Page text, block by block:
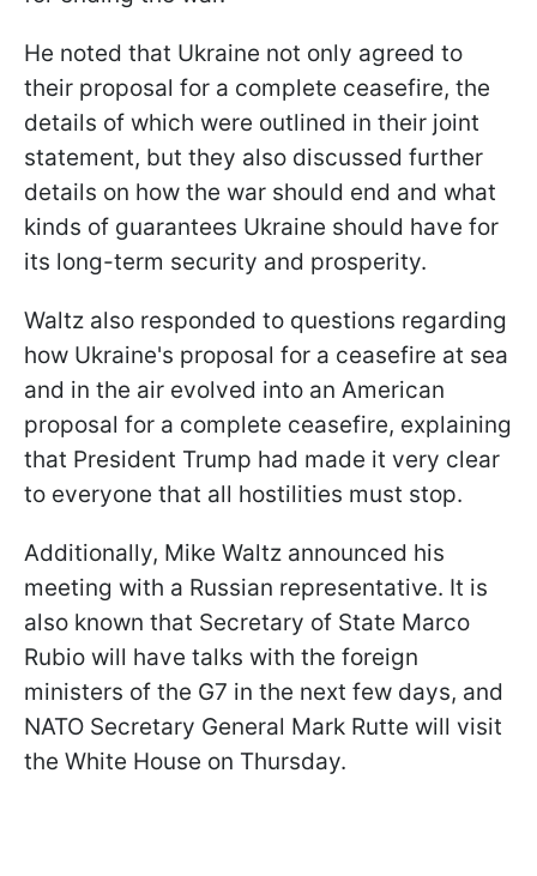
He noted that Ukraine not only agreed to
their proposal for a complete ceasefire, the
details of which were outlined in their joint
statement, but they also discussed further
details on how the war should end and what
kinds of guarantees Ukraine should have for
its long-term security and prosperity.
Waltz also responded to questions regarding
how Ukraine's proposal for a ceasefire at sea
and in the air evolved into an American
proposal for a complete ceasefire, explaining
that President Trump had made it very clear
to everyone that all hostilities must stop.
Additionally, Mike Waltz announced his
meeting with a Russian representative. It is
also known that Secretary of State Marco
Rubio will have talks with the foreign
ministers of the G7 in the next few days, and
NATO Secretary General Mark Rutte will visit
the White House on Thursday.